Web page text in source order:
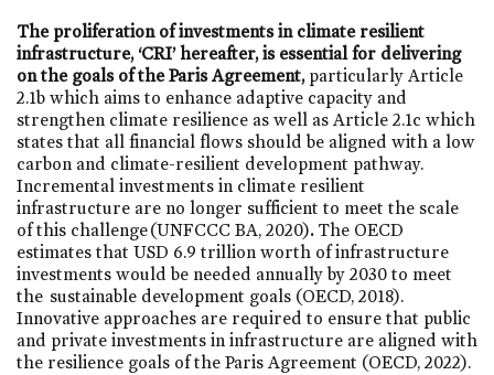
The proliferation of investments in climate resilient
infrastructure, ‘CRI’ hereafter, is essential for delivering
on the goals of the Paris Agreement, particularly Article
2.1b which aims to enhance adaptive capacity and
strengthen climate resilience as well as Article 2.1c which
states that all financial flows should be aligned with a low
carbon and climate-resilient development pathway.
Incremental investments in climate resilient
infrastructure are no longer sufficient to meet the scale
of this challenge (UNFCCC BA, 2020). The OECD
estimates that USD 6.9 trillion worth of infrastructure
investments would be needed annually by 2030 to meet
the sustainable development goals (OECD, 2018).
Innovative approaches are required to ensure that public
and private investments in infrastructure are aligned with
the resilience goals of the Paris Agreement (OECD, 2022).